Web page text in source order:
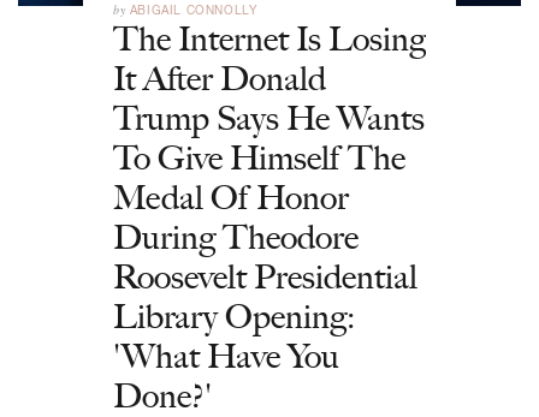
by ABIGAIL CONNOLLY
The Internet Is Losing
It After Donald
Trump Says He Wants
To Give Himself The
Medal Of Honor
During Theodore
Roosevelt Presidential
Library Opening:
'What Have You
Done?'